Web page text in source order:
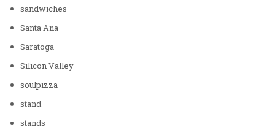
sandwiches
Santa Ana
Saratoga
Silicon Valley
soulpizza
stand
stands